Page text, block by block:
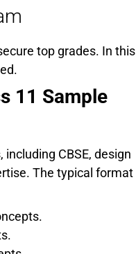
top grades. In this
11 Sample
CBSE, design
The typical format